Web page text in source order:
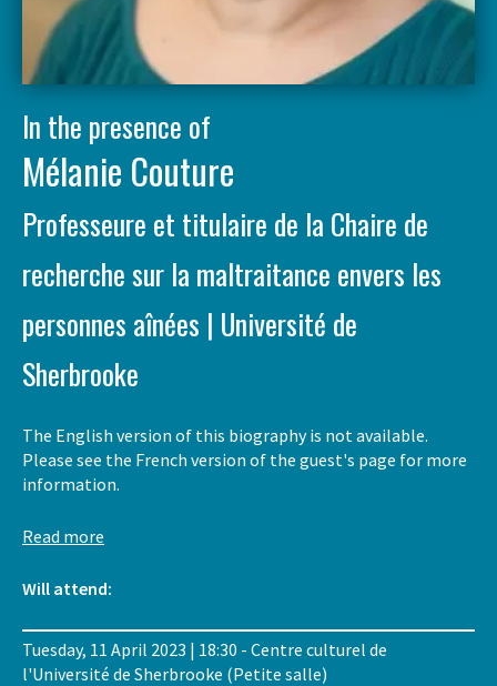
In the presence of
Mélanie Couture
Professeure et titulaire de la Chaire de
recherche sur la maltraitance envers les
personnes aînées | Université de
Sherbrooke
The English version of this biography is not available.
Please see the French version of the guest's page for more
information.
Read more
Will attend:
Tuesday, 11 April 2023 | 18:30 - Centre culturel de
l'Université de Sherbrooke (Petite salle)